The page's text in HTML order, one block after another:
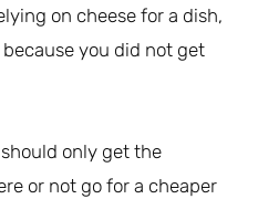
on cheese for a dish,
you did not get
only get the
or not go for a cheaper